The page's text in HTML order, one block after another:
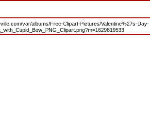
var/albums/Free-Clipart-Pictures/Valentine%27s-Day-